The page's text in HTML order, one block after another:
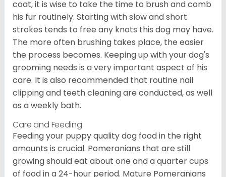
coat, it is wise to take the time to brush and comb
his fur routinely. Starting with slow and short
strokes tends to free any knots this dog may have.
The more often brushing takes place, the easier
the process becomes. Keeping up with your dog's
grooming needs is a very important aspect of his
care. It is also recommended that routine nail
clipping and teeth cleaning are conducted, as well
as a weekly bath.
Care and Feeding
Feeding your puppy quality dog food in the right
amounts is crucial. Pomeranians that are still
growing should eat about one and a quarter cups
of food in a 24-hour period. Mature Pomeranians